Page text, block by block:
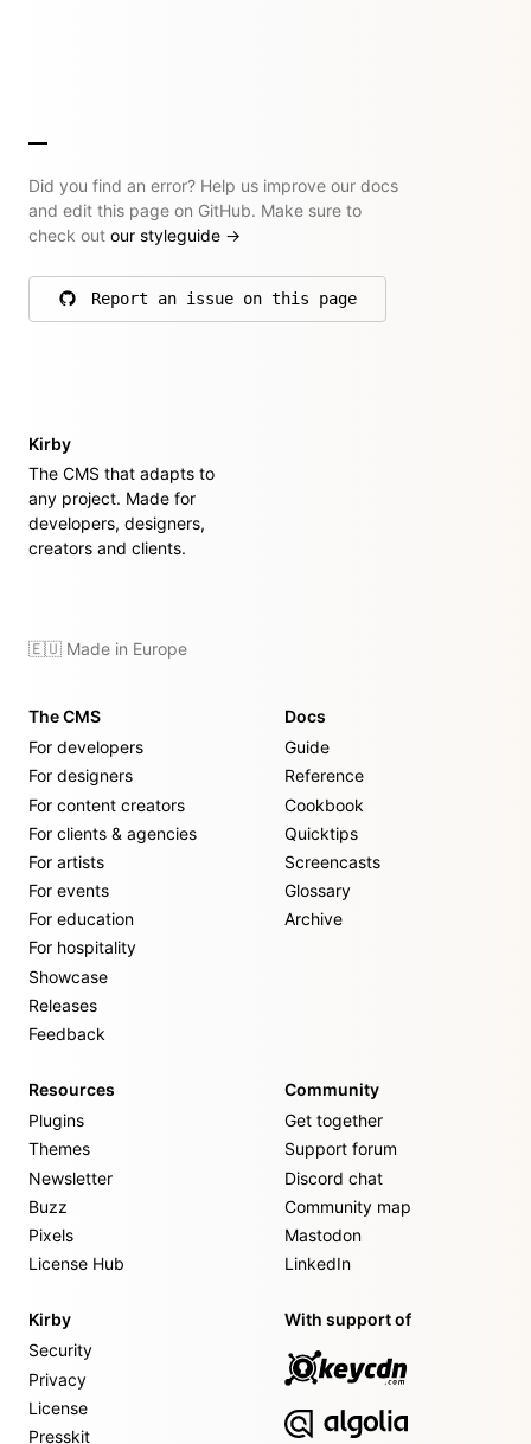
Did you find an error? Help us improve our docs
and edit this page on GitHub. Make sure to
check out our styleguide →
Report an issue on this page
on GitHub
Kirby
The CMS that adapts to
any project. Made for
developers, designers,
creators and clients.
🇪🇺 Made in Europe
The CMS
For developers
For designers
For content creators
For clients & agencies
For artists
For events
For education
For hospitality
Showcase
Releases
Feedback
Docs
Guide
Reference
Cookbook
Quicktips
Screencasts
Glossary
Archive
Resources
Plugins
Themes
Newsletter
Buzz
Pixels
License Hub
Community
Get together
Support forum
Discord chat
Community map
Mastodon
LinkedIn
Kirby
Security
Privacy
License
Presskit
With support of